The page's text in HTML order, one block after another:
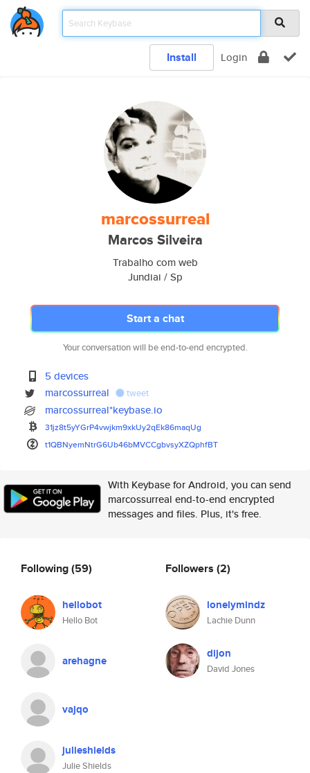
Install Login
marcossurreal
Marcos Silveira
Trabalho com web
Jundiai / Sp
Start a chat
Your conversation will be end-to-end encrypted.
5 devices
marcossurreal
tweet
marcossurreal*keybase.io
31jz8t5yYGrP4vwjkm9xkUy2qEk86maqUg
t1QBNyemNtrG6Ub46bMVCCgbvsyXZQphfBT
With Keybase for Android, you can send
marcossurreal end-to-end encrypted
messages and files. Plus, it's free.
Following(59)
hellobot
Hello Bot
arehagne
vajqo
julieshields
Julie Shields
Followers (2)
lonelymindz
Lachie Dunn
dijon
David Jones